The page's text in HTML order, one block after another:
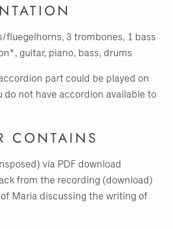
fluegelhorns, 3 trombones, 1 bass
guitar, piano, bass, drums
part could be played on
do not have accordion available to
CONTAINS
via PDF download
from the recording (download)
Maria discussing the writing of